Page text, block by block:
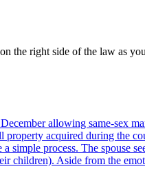
the right side of the law as
allowing same-sex
acquired during the
simple process. The spouse
children). Aside from the